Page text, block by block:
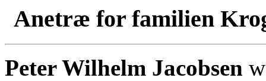
Anetræ for familien
Peter Wilhelm Jacobsen